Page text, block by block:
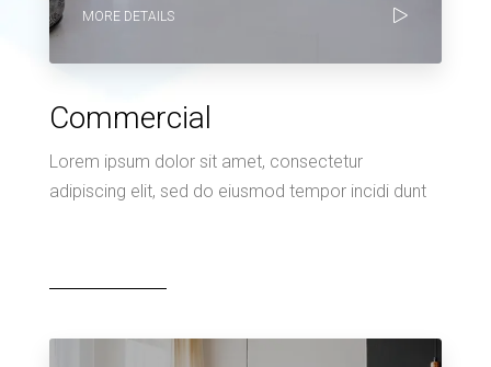
MORE DETAILS
Commercial
Lorem ipsum dolor sit amet, consectetur
adipiscing elit, sed do eiusmod tempor incidi dunt